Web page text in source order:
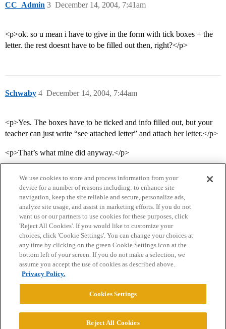
CC_Admin December 14, 2004, 7:41am
3
<p>ok. so u mean i have to give in the form with tick boxes + the
letter. the rest doesnt have to be filled out then, right?</p>
Schwaby December 14, 2004, 7:44am
4
<p>Yes. The boxes have to be ticked and info filled out, but your
teacher can just write “see attached letter” and attach her letter.</p>
<p>That’s what mine did anyway.</p>
Home Categories Guidelines Terms of Service
Privacy Policy
Powered byDiscourse
We use cookies to store and process information from your
device for a number of reasons including: to enhance site
navigation, keep the site reliable and secure, personalize ads,
analyze site usage, and assist in marketing efforts. If you do not
want us or our partners to use cookies for these purposes, click
'Reject All Cookies'. If you would like to customize your
choices, click 'Cookie Settings'. You can change your choices at
any time by clicking on the green Cookie Settings icon at the
bottom left of your screen. If you do not make a selection, we
assume you accept the use of cookies as described above.
Privacy Policy.
Cookies Settings
Reject All Cookies